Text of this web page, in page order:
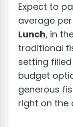
Expect to
average
Lunch, in
traditional
setting
budget
generous
right on the